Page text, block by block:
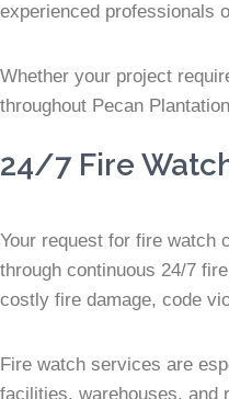
experienced professionals
Whether your project
throughout Pecan
24/7 Fire
Your request for fire watch
through continuous 24/7
costly fire damage, code
Fire watch services are
facilities, warehouses, and